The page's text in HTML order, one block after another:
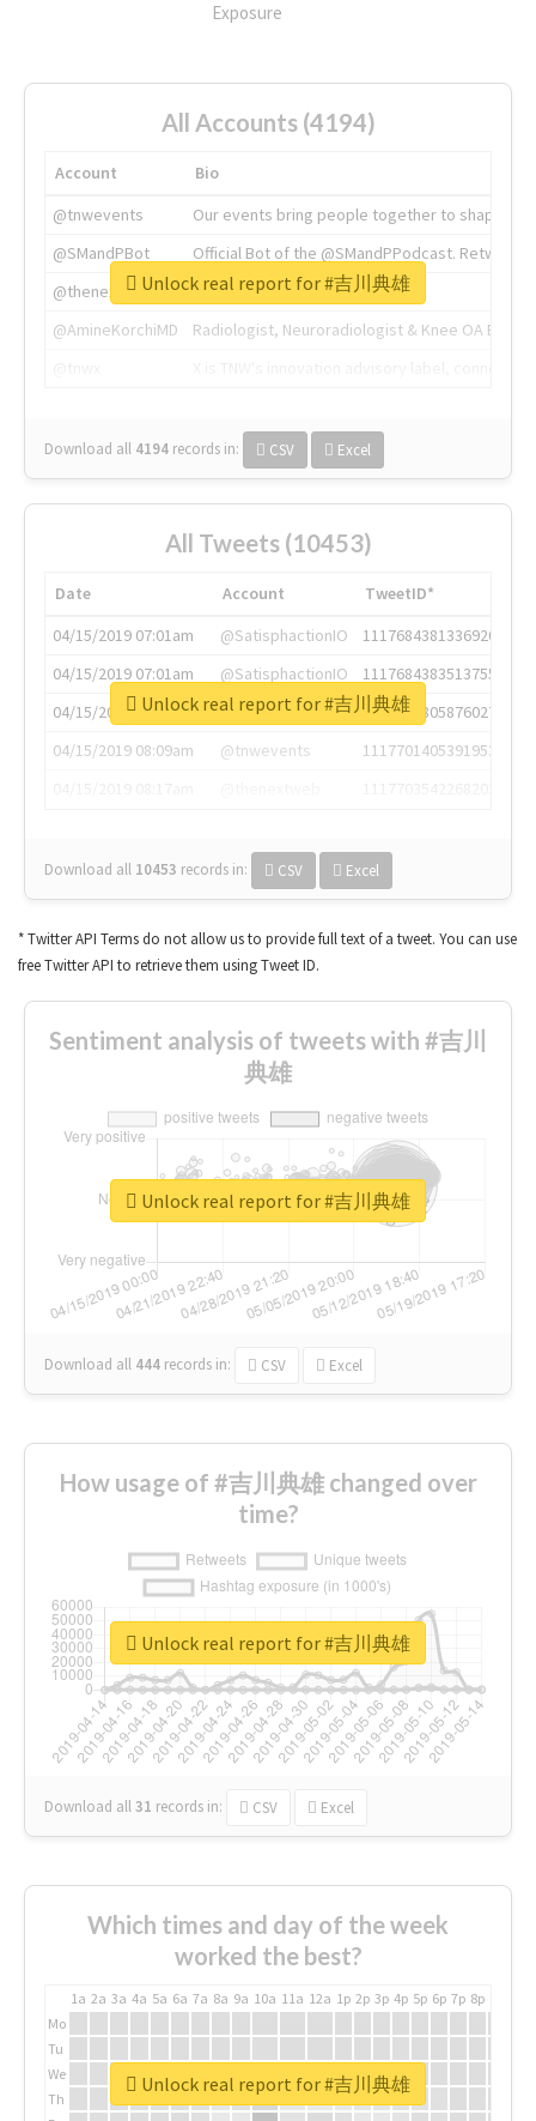
Exposure
All Accounts (4194)
Account
Bio
@tnwevents
Our events bring people together to shape the
@SMandPBot
Official Bot of the @SMandPPodcast.
@thenextweb
The heart of tech.
@AmineKorchiMD
Radiologist, Neuroradiologist & Knee OA
Download all 4194 records in: CSV Excel
Unlock real report for #吉川典雄
All Tweets (10453)
Date Account
TweetID*
04/15/2019 07:01am
@SatisphactionIO
1117684381336920064
04/15/2019 07:01am
@SatisphactionIO
1117684383513755649
04/15/2019 07:03am
@annaercilla
1117684805876027392
04/15/2019 08:09am
@tnwevents
1117701405391953920
Download all 10453 records in: CSV Excel
Unlock real report for #吉川典雄
* Twitter API Terms do not allow us to provide full text of a tweet. You can use
free Twitter API to retrieve them using Tweet ID.
Sentiment analysis of tweets with #吉川
典雄
Download all 444 records in: CSV Excel
Unlock real report for #吉川典雄
How usage of #吉川典雄 changed over
time?
Download all31 records in: CSV Excel
Unlock real report for #吉川典雄
Which times and day of the week
worked the best?
1a 2a 3a 4a 5a 6a 7a 8a 9a 10a 11a 12a 1p 2p 3p 4p 5p 6p 7p 8p
Mo
Tu
We
Th
Unlock real report for #吉川典雄